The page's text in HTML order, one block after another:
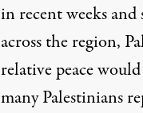
in recent weeks
across the region,
relative peace
many Palestinians